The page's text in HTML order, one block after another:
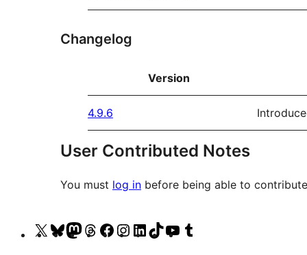
Changelog
Version
4.9.6
User Contributed Notes
You must log in before being able to
VisitVisitVisitVisitVisitVisitVisitVisitVisit